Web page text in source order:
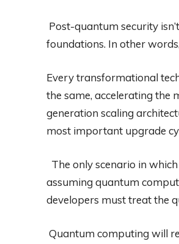
Post-quantum security
foundations. In other
Every transformational
the same, accelerating the
generation scaling
most important upgrade
The only scenario in
assuming quantum
developers must treat the
Quantum computing will